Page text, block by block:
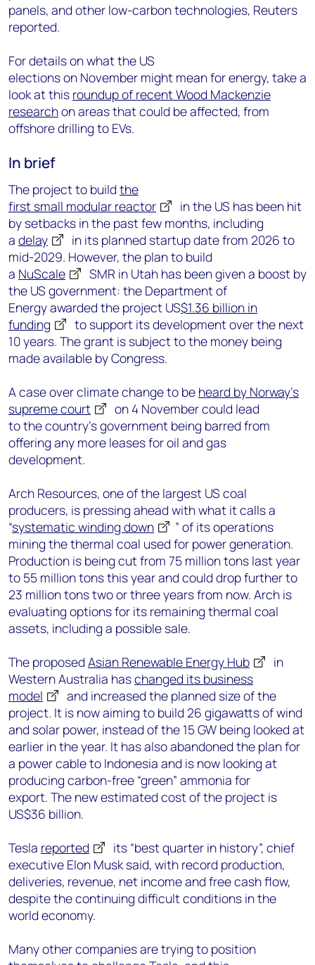
panels, and other low-carbon technologies, Reuters
reported.
Fordetailsonwhat the US
electionson November might mean for energy, take a
look at this roundup of recent Wood Mackenzie
researchonareas that could be affected, from
offshore drilling to EVs.
In brief
The project to build the
first small modular reactor in the US has been hit
by setbacks in the past few months, including
a delay
in its planned startup date from 2026 to
mid-2029. However, the plan to build
a NuScale
SMR in Utah has been given a boost by
the US government: the Department of
Energyawarded the project US$1.36 billion in
funding
to support its developmentover the next
10 years. Thegrant is subject tothe money being
made available by Congress.
A caseover climate changeto be heard by Norway’s
supremecourt on 4 November could lead
tothecountry’sgovernment being barred from
offering any more leases for oil and gas
development.
Arch Resources, one of the largest US coal
producers, is pressing ahead with what it calls a
“systematic winding down
” of its operations
mining thethermal coal used for power generation.
Production is being cut from 75 million tons last year
to 55 million tons this year and could drop further to
23 million tonstwo or three years from now. Arch is
evaluating options for its remaining thermal coal
assets, including a possible sale.
The proposed Asian Renewable Energy Hub
in
Western Australia haschanged its business
model
and increased the planned size of the
project. It is now aiming to build 26 gigawatts of wind
and solar power, instead of the 15 GW being looked at
earlier in the year. It has also abandoned the plan for
a power cable to Indonesia and is now looking at
producing carbon-free “green” ammonia for
export. The new estimated cost of the project is
US$36 billion.
Tesla reported its “best quarter in history”, chief
executive Elon Musk said, with record production,
deliveries, revenue, net income and free cash flow,
despite the continuing difficult conditions in the
world economy.
Many other companies are trying to position